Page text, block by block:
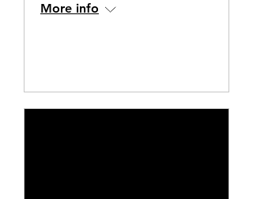
More info